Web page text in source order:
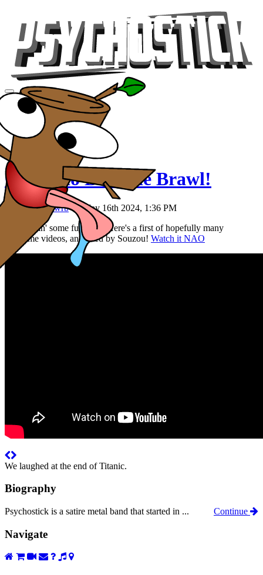
Videos
Tour
Music
Store
Colorado Brownie Brawl!
Posted byRawrbon May 16th 2024, 1:36 PM
We're tryin' some fun stuff. Here's a first of hopefully many
storytime videos, animated by Souzou! Watch it NAO
We laughed at the end of Titanic.
Biography
Psychostick is a satire metal band that started in ... Continue
Navigate